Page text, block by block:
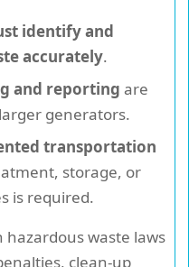
identify and
accurately.
and reporting are
generators.
transportation
storage, or
is required.
hazardous waste laws
clean-up